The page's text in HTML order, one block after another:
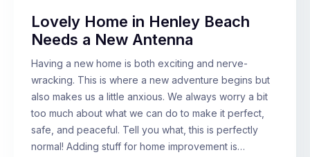
Lovely Home in Henley Beach
Needs a New Antenna
Having a new home is both exciting and nerve-
wracking. This is where a new adventure begins but
also makes us a little anxious. We always worry a bit
too much about what we can do to make it perfect,
safe, and peaceful. Tell you what, this is perfectly
normal! Adding stuff for home improvement is…